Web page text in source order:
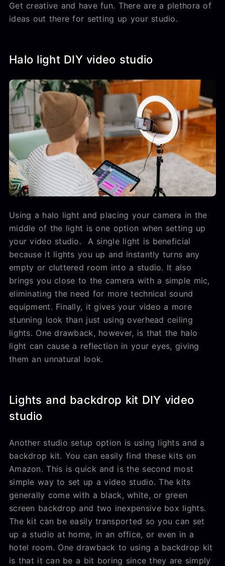
Get creative and have fun. There are a plethora of
ideas out there for setting up your studio.
Halo light DIY video studio
Using a halo light and placing your camera in the
middle of the light is one option when setting up
your video studio. A single light is beneficial
because it lights you up and instantly turns any
empty or cluttered room into a studio. It also
brings you close to the camera with a simple mic,
eliminating the need for more technical sound
equipment. Finally, it gives your video a more
stunning look than just using overhead ceiling
lights. One drawback, however, is that the halo
light can cause a reflection in your eyes, giving
them an unnatural look.
Lights and backdrop kit DIY video
studio
Another studio setup option is using lights and a
backdrop kit. You can easily find these kits on
Amazon. This is quick and is the second most
simple way to set up a video studio. The kits
generally come with a black, white, or green
screen backdrop and two inexpensive box lights.
The kit can be easily transported so you can set
up a studio at home, in an office, or even in a
hotel room. One drawback to using a backdrop kit
is that it can be a bit boring since they are simply